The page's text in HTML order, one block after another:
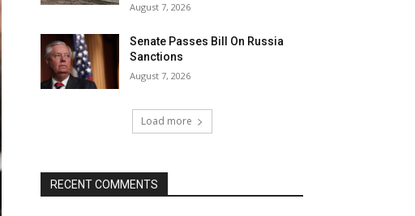
August 7, 2026
Senate Passes Bill On Russia
Sanctions
August 7, 2026
Load more
RECENT COMMENTS